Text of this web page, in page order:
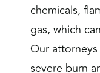
chemicals,
gas, which
Our
severe burn